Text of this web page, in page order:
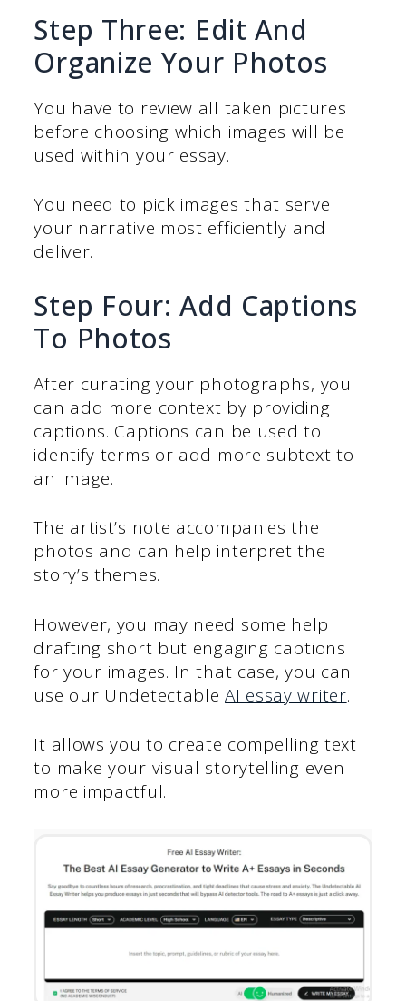
Step Three: Edit And
Organize Your Photos
You have to review all taken pictures
before choosing which images will be
used within your essay.
You need to pick images that serve
your narrative most efficiently and
deliver.
Step Four: Add Captions
To Photos
After curating your photographs, you
can add more context by providing
captions. Captions can be used to
identify terms or add more subtext to
an image.
The artist’s note accompanies the
photos and can help interpret the
story’s themes.
However, you may need some help
drafting short but engaging captions
for your images. In that case, you can
use our UndetectableAI essay writer.
It allows you to create compelling text
to make your visual storytelling even
more impactful.